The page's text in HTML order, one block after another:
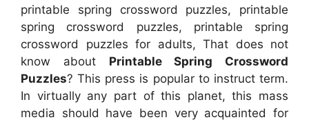
printable spring crossword puzzles, printable
spring crossword puzzles, printable spring
crossword puzzles for adults, That does not
know about Printable Spring Crossword
Puzzles? This press is popular to instruct term.
In virtually any part of this planet, this mass
media should have been very acquainted for